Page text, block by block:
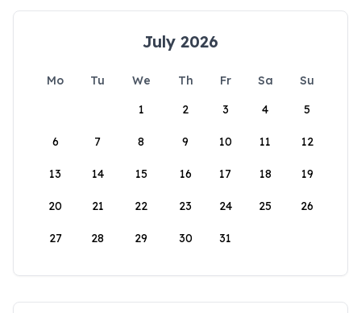
July 2026
Mo Tu We Th Fr Sa
Su
1
2 3 4 5
6 7 8 9 10 11 12
13 14 15 16 17 18 19
20 21 22 23 24 25 26
27 28 29 30 31